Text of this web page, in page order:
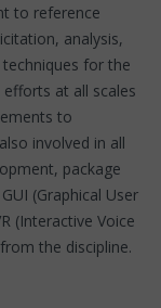
to reference
analysis,
for the
at all scales
to
involved in all
package
(Graphical User
(Interactive Voice
the discipline.